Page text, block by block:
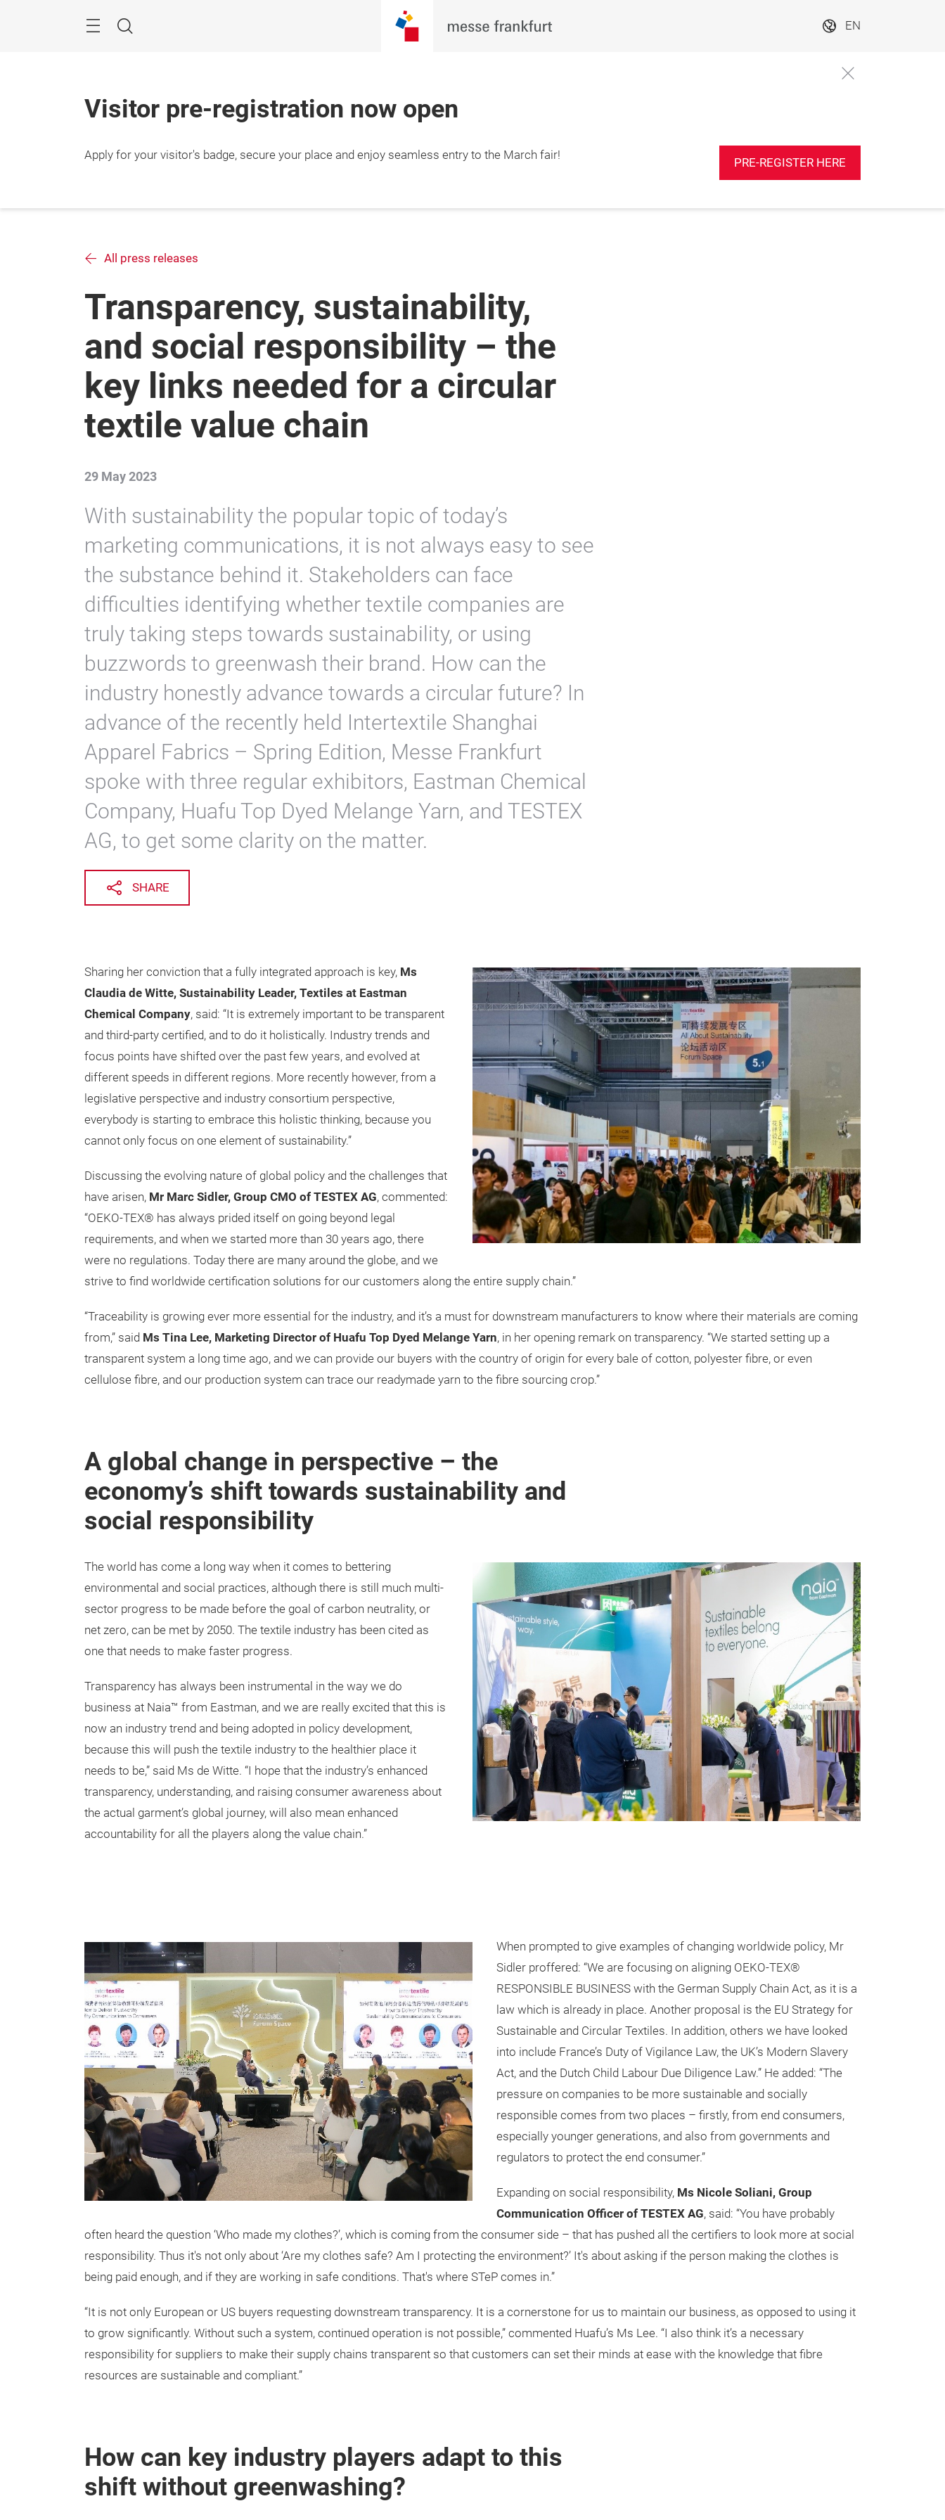
Search
EN
Visitor pre-registration now open
Apply for your visitor's badge, secure your place and enjoy seamless entry to the March fair!
PRE-REGISTER HERE
All press releases
Transparency, sustainability,
and social responsibility – the
key links needed for a circular
textile value chain
29 May 2023
With sustainability the popular topic of today’s
marketing communications, it is not always easy to see
the substance behind it. Stakeholders can face
difficulties identifying whether textile companies are
truly taking steps towards sustainability, or using
buzzwords to greenwash their brand. How can the
industry honestly advance towards a circular future? In
advance of the recently held Intertextile Shanghai
Apparel Fabrics – Spring Edition, Messe Frankfurt
spoke with three regular exhibitors, Eastman Chemical
Company, Huafu Top Dyed Melange Yarn, and TESTEX
AG, to get some clarity on the matter.
SHARE
Sharing her conviction that a fully integrated approach is key, Ms
Claudia de Witte, Sustainability Leader, Textiles at Eastman
Chemical Company, said: “It is extremely important to be transparent
and third-party certified, and to do it holistically. Industry trends and
focus points have shifted over the past few years, and evolved at
different speeds in different regions. More recently however, from a
legislative perspective and industry consortium perspective,
everybody is starting to embrace this holistic thinking, because you
cannot only focus on one element of sustainability.”
Discussing the evolving nature of global policy and the challenges that
have arisen, Mr Marc Sidler, Group CMO of TESTEX AG, commented:
“OEKO-TEX® has always prided itself on going beyond legal
requirements, and when we started more than 30 years ago, there
were no regulations. Today there are many around the globe, and we
strive to find worldwide certification solutions for our customers along the entire supply chain.”
“Traceability is growing ever more essential for the industry, and it’s a must for downstream manufacturers to know where their materials are coming
from,” said Ms Tina Lee, Marketing Director of Huafu Top Dyed Melange Yarn, in her opening remark on transparency. “We started setting up a
transparent system a long time ago, and we can provide our buyers with the country of origin for every bale of cotton, polyester fibre, or even
cellulose fibre, and our production system can trace our readymade yarn to the fibre sourcing crop.”
A global change in perspective – the
economy’s shift towards sustainability and
social responsibility
The world has come a long way when it comes to bettering
environmental and social practices, although there is still much multi-
sector progress to be made before the goal of carbon neutrality, or
net zero, can be met by 2050. The textile industry has been cited as
one that needs to make faster progress.
Transparency has always been instrumental in the way we do
business at Naia™ from Eastman, and we are really excited that this is
now an industry trend and being adopted in policy development,
because this will push the textile industry to the healthier place it
needs to be,” said Ms de Witte. “I hope that the industry’s enhanced
transparency, understanding, and raising consumer awareness about
the actual garment’s global journey, will also mean enhanced
accountability for all the players along the value chain.”
When prompted to give examples of changing worldwide policy, Mr
Sidler proffered: “We are focusing on aligning OEKO-TEX®
RESPONSIBLE BUSINESS with the German Supply Chain Act, as it is a
law which is already in place. Another proposal is the EU Strategy for
Sustainable and Circular Textiles. In addition, others we have looked
into include France’s Duty of Vigilance Law, the UK’s Modern Slavery
Act, and the Dutch Child Labour Due Diligence Law.” He added: “The
pressure on companies to be more sustainable and socially
responsible comes from two places – firstly, from end consumers,
especially younger generations, and also from governments and
regulators to protect the end consumer.”
Expanding on social responsibility, Ms Nicole Soliani, Group
Communication Officer of TESTEX AG, said: “You have probably
often heard the question ‘Who made my clothes?’, which is coming from the consumer side – that has pushed all the certifiers to look more at social
responsibility. Thus it's not only about ‘Are my clothes safe? Am I protecting the environment?’ It's about asking if the person making the clothes is
being paid enough, and if they are working in safe conditions. That's where STeP comes in.”
“It is not only European or US buyers requesting downstream transparency. It is a cornerstone for us to maintain our business, as opposed to using it
to grow significantly. Without such a system, continued operation is not possible,” commented Huafu’s Ms Lee. “I also think it’s a necessary
responsibility for suppliers to make their supply chains transparent so that customers can set their minds at ease with the knowledge that fibre
resources are sustainable and compliant.”
How can key industry players adapt to this
shift without greenwashing?